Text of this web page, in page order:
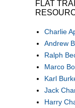
FLAT
Charlie
Andrew
Ralph
Marco
Karl
Jack
Harry